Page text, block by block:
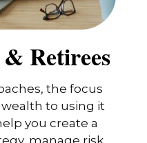
Retirees
the focus
to using it
you create a